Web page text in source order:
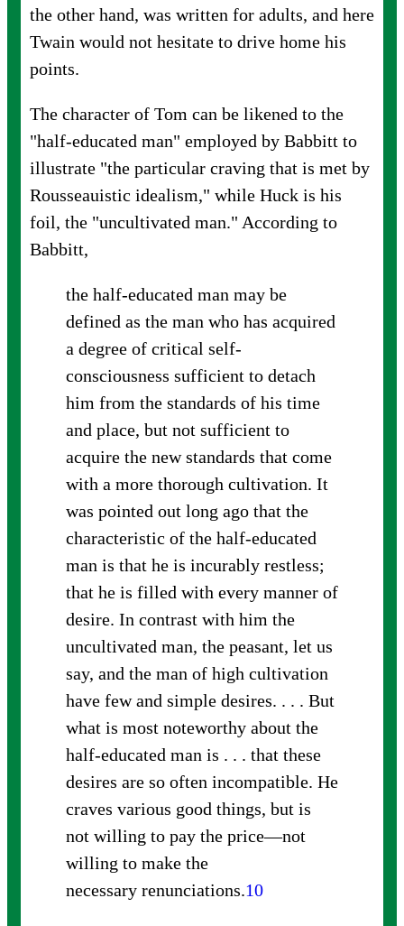
the other hand, was written for adults, and here
Twain would not hesitate to drive home his
points.
The character of Tom can be likened to the
"half-educated man" employed by Babbitt to
illustrate "the particular craving that is met by
Rousseauistic idealism," while Huck is his
foil, the "uncultivated man." According to
Babbitt,
the half-educated man may be
defined as the man who has acquired
a degree of critical self-
consciousness sufficient to detach
him from the standards of his time
and place, but not sufficient to
acquire the new standards that come
with a more thorough cultivation. It
was pointed out long ago that the
characteristic of the half-educated
man is that he is incurably restless;
that he is filled with every manner of
desire. In contrast with him the
uncultivated man, the peasant, let us
say, and the man of high cultivation
have few and simple desires. . . . But
what is most noteworthy about the
half-educated man is . . . that these
desires are so often incompatible. He
craves various good things, but is
not willing to pay the price—not
willing to make the
necessary renunciations.10